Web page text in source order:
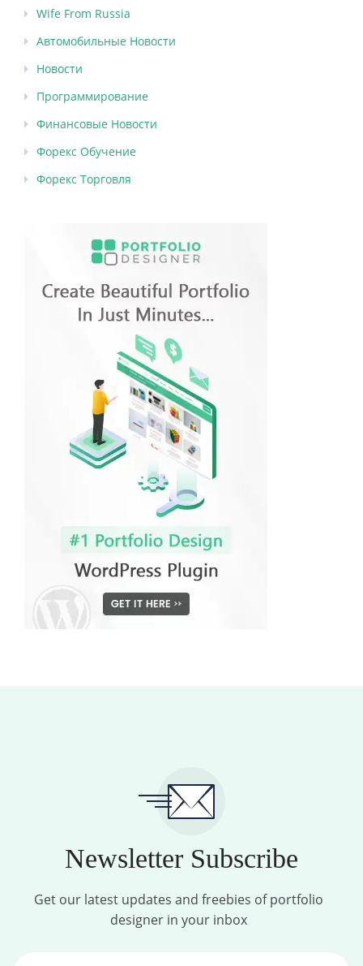
Wife From Russia
Автомобильные Новости
Новости
Программирование
Финансовые Новости
Форекс Обучение
Форекс Торговля
Newsletter Subscribe
Get our latest updates and freebies of portfolio
designer in your inbox